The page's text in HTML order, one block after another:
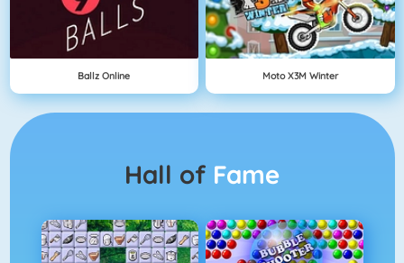
Ballz Online Moto X3M Winter
Hall of Fame